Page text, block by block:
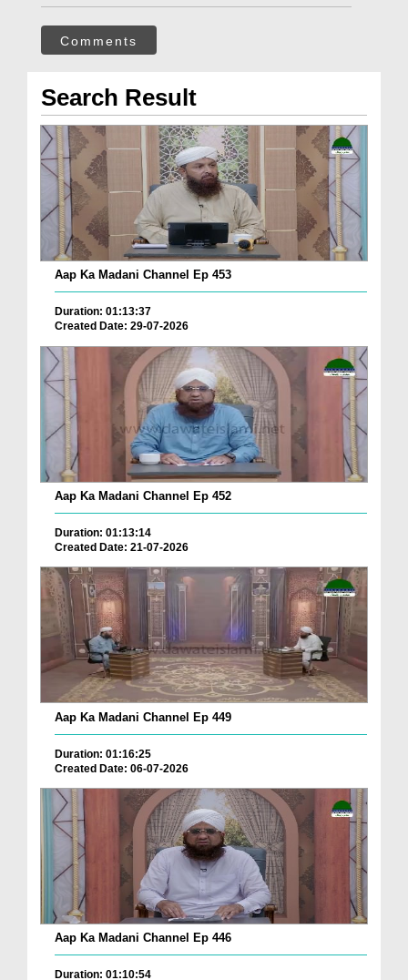
Comments
Search Result
Aap Ka Madani Channel Ep 453
Duration: 01:13:37
Created Date: 29-07-2026
Aap Ka Madani Channel Ep 452
Duration: 01:13:14
Created Date: 21-07-2026
Aap Ka Madani Channel Ep 449
Duration: 01:16:25
Created Date: 06-07-2026
Aap Ka Madani Channel Ep 446
Duration: 01:10:54